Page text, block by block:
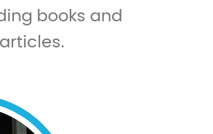
books and